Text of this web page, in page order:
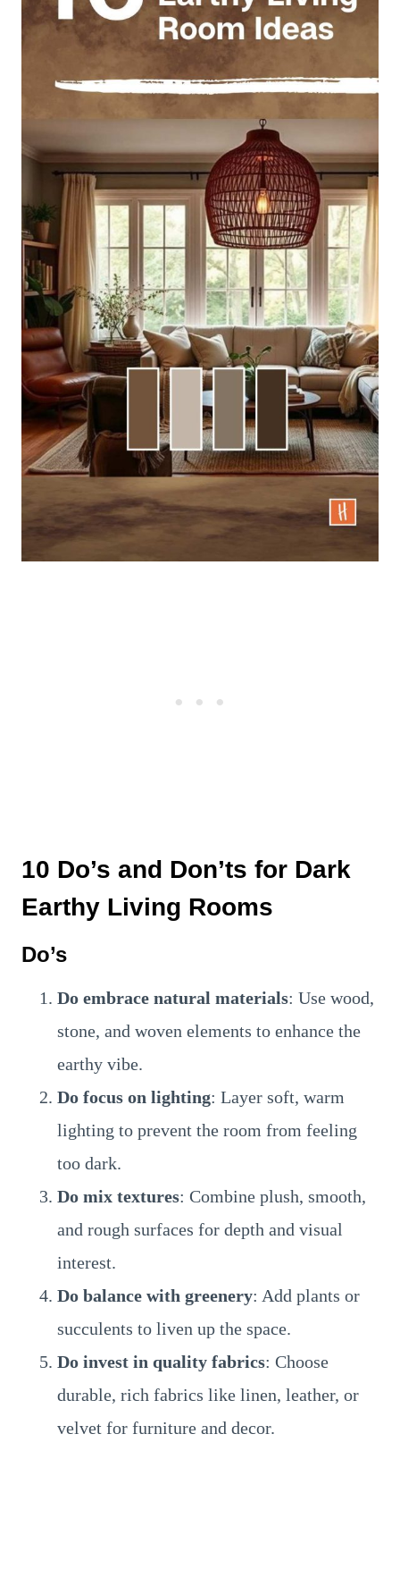
10 Do’s and Don’ts for Dark
Earthy Living Rooms
Do’s
Do embrace natural materials: Use wood,
stone, and woven elements to enhance the
earthy vibe.
Do focus on lighting: Layer soft, warm
lighting to prevent the room from feeling
too dark.
Do mix textures: Combine plush, smooth,
and rough surfaces for depth and visual
interest.
Do balance with greenery: Add plants or
succulents to liven up the space.
Do invest in quality fabrics: Choose
durable, rich fabrics like linen, leather, or
velvet for furniture and decor.